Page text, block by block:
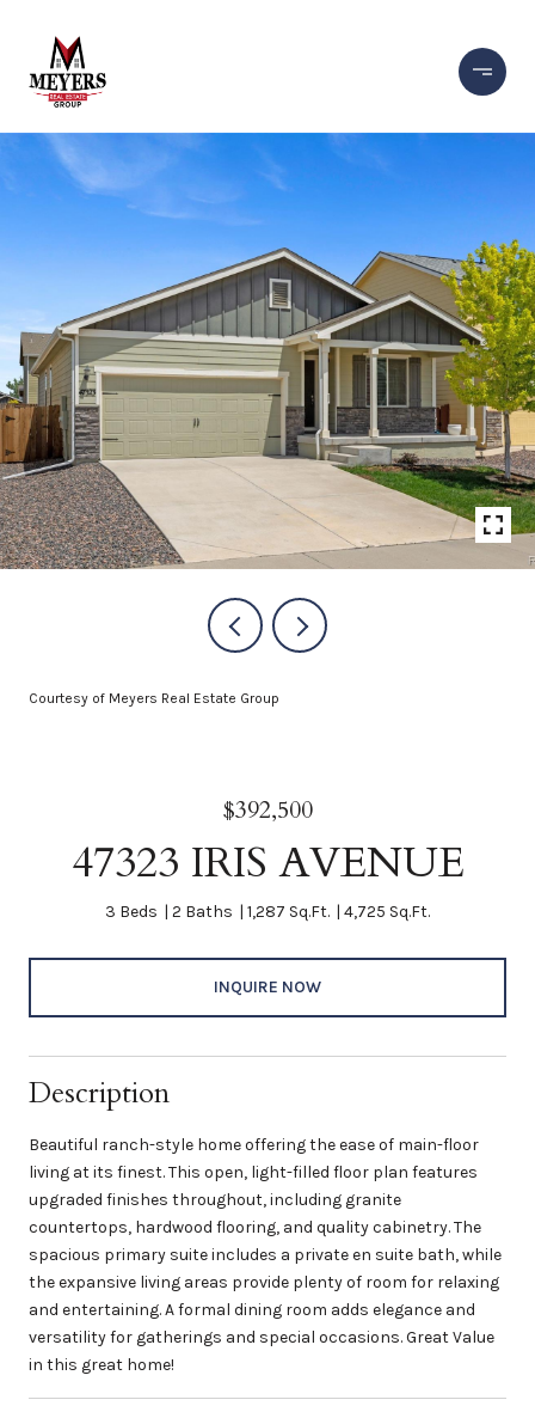
Courtesy of Meyers Real Estate Group
$392,500
47323 IRIS AVENUE
3 Beds 2 Baths 1,287 Sq.Ft. 4,725 Sq.Ft.
INQUIRE NOW
Description
Beautiful ranch-style home offering the ease of main-floor
living at its finest. This open, light-filled floor plan features
upgraded finishes throughout, including granite
countertops, hardwood flooring, and quality cabinetry. The
spacious primary suite includes a private en suite bath, while
the expansive living areas provide plenty of room for relaxing
and entertaining. A formal dining room adds elegance and
versatility for gatherings and special occasions. Great Value
in this great home!